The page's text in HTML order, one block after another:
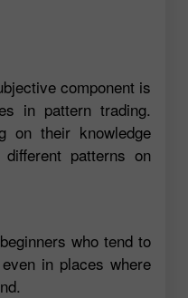
component is
in pattern trading.
on their knowledge
patterns on
who tend to
in places where